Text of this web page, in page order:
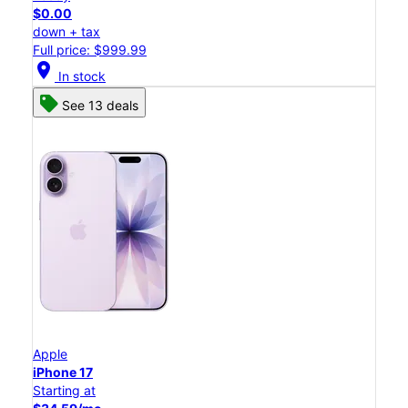
$0.00
down + tax
Full price: $999.99
location_on In stock
See 13 deals
Apple
iPhone 17
Starting at